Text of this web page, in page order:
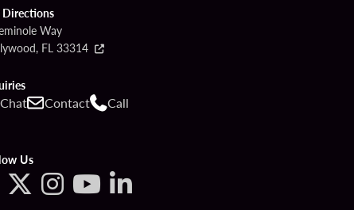
Directions
Way
FL 33314
Chat Contact Call
Us